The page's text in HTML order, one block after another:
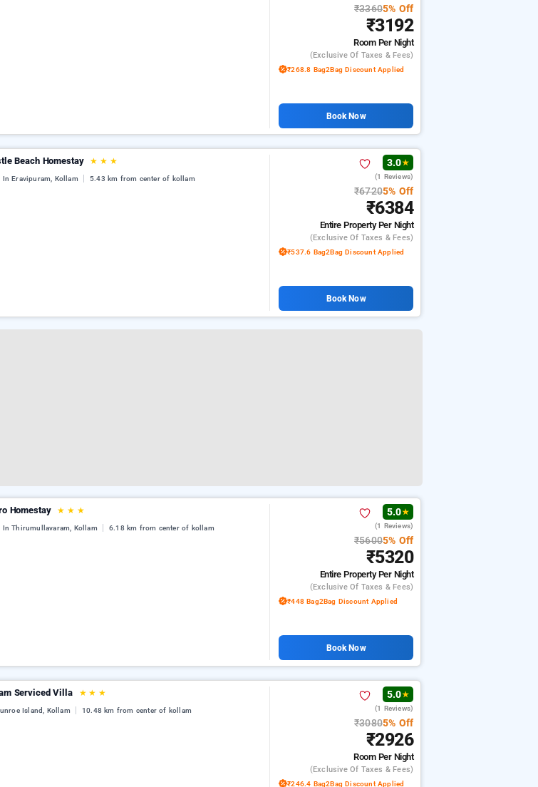
₹33605% Off
₹3192
Room Per Night
(exclusive Of Taxes & Fees)
₹268.8 Bag2Bag Discount Applied
Book Now
Beach Homestay ★ ★ ★
In Eravipuram, Kollam 5.43 km from center of kollam
3.0★
(1 Reviews)
₹67205% Off
₹6384
Entire PropertyPer Night
(exclusive Of Taxes & Fees)
₹537.6 Bag2Bag Discount Applied
Book Now
Homestay ★ ★ ★
In Thirumullavaram, Kollam 6.18 km from center of kollam
5.0★
(1 Reviews)
₹56005% Off
₹5320
Entire PropertyPer Night
(exclusive Of Taxes & Fees)
₹448 Bag2Bag Discount Applied
Book Now
Serviced Villa ★ ★ ★
Island, Kollam 10.48 km from center of kollam
5.0★
(1 Reviews)
₹30805% Off
₹2926
Room Per Night
(exclusive Of Taxes & Fees)
₹246.4 Bag2Bag Discount Applied